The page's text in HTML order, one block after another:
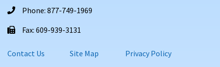
Phone: 877-749-1969
Fax: 609-939-3131
Contact Us Site Map Privacy Policy